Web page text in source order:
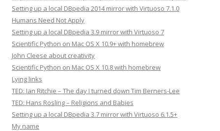
Setting up a local DBpedia 2014 mirror with Virtuoso 7.1.0
Humans Need Not Apply
Setting up a local DBpedia 3.9 mirror with Virtuoso 7
Scientific Python on Mac OS X 10.9+ with homebrew
John Cleese about creativity
Scientific Python on Mac OS X 10.8 with homebrew
Lying links
TED: Ian Ritchie – The day I turned down Tim Berners-Lee
TED: Hans Rosling – Religions and Babies
Setting up a local DBpedia 3.7 mirror with Virtuoso 6.1.5+
My name